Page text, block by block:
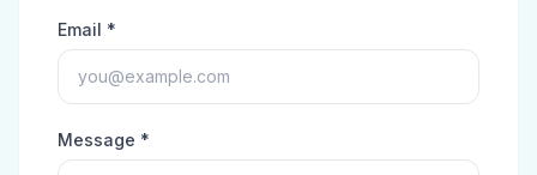
Email *
Message *